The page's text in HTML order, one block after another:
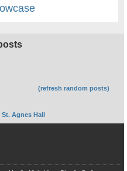
(refresh random posts)
St. Agnes Hall